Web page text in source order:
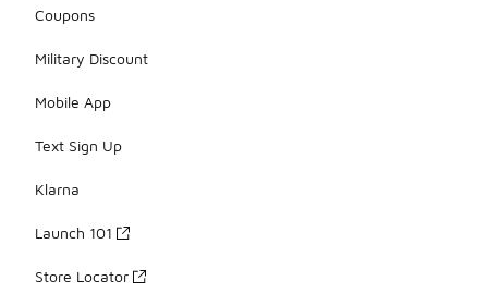
Coupons
Military Discount
Mobile App
Text Sign Up
Klarna
Launch 101
Store Locator